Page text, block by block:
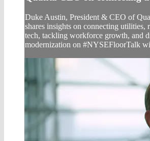
Duke Austin, President & CEO of
shares insights on connecting utilities,
tech, tackling workforce growth, and
modernization on #NYSEFloorTalk